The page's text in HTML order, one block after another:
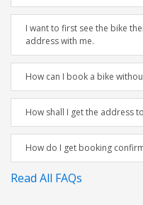
I want to first see the bike
address with me.
How can I book a bike
How shall I get the address
How do I get booking
Read All FAQs